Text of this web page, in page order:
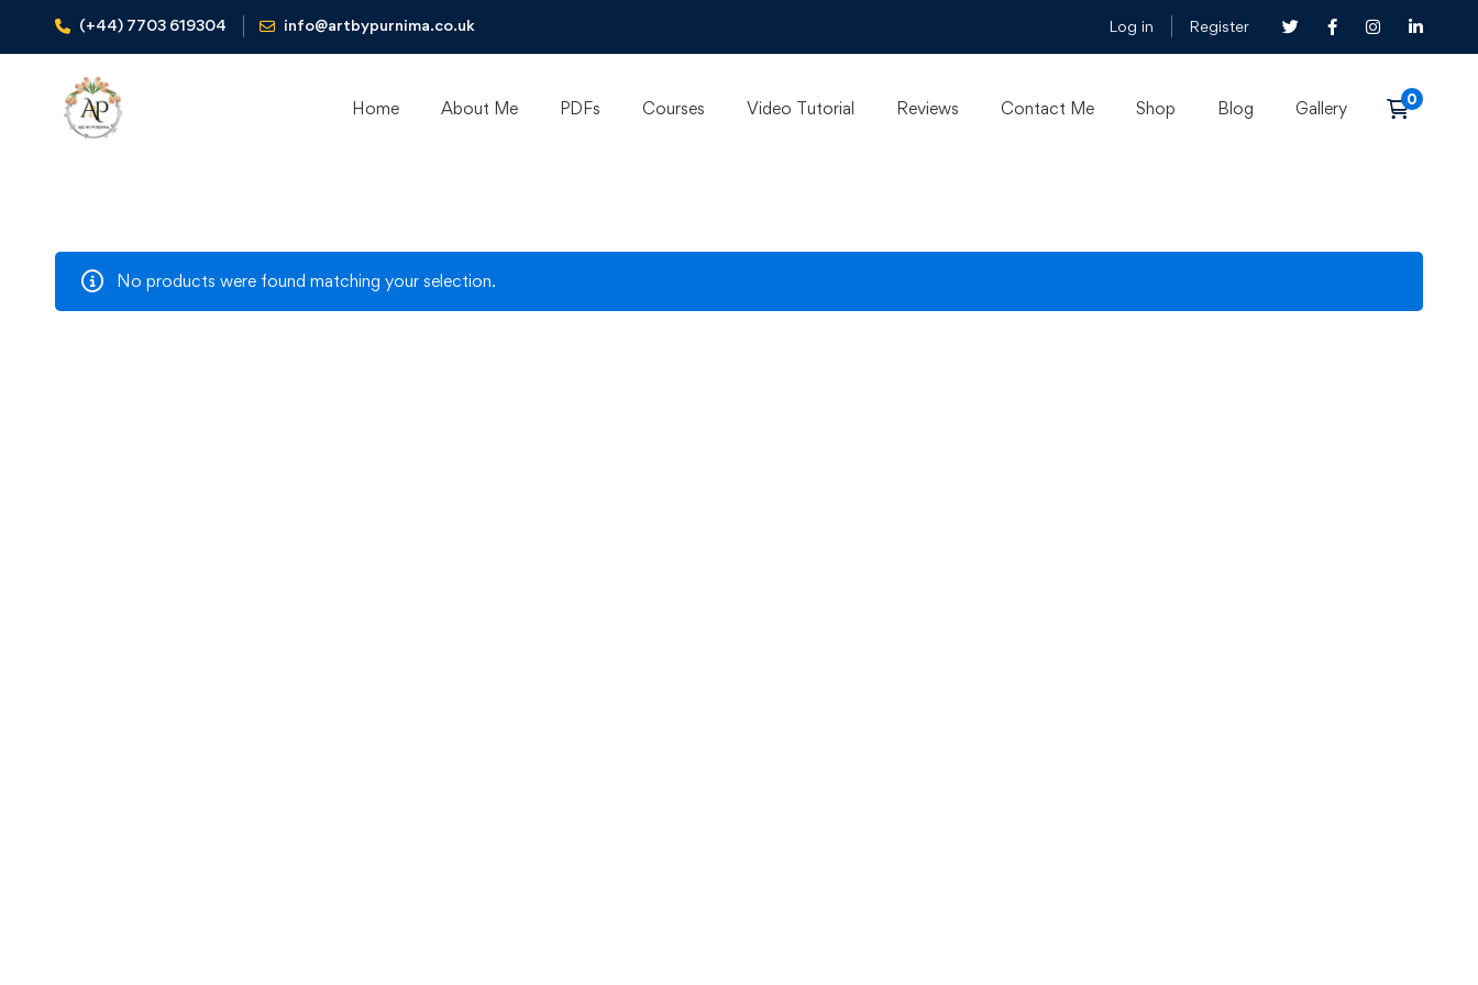
(+44) 7703 619304 info@artbypurnima.co.uk Log in Register
Home About Me PDFs Courses Video Tutorial Reviews Contact Me Shop Blog Gallery
No products were found matching your selection.